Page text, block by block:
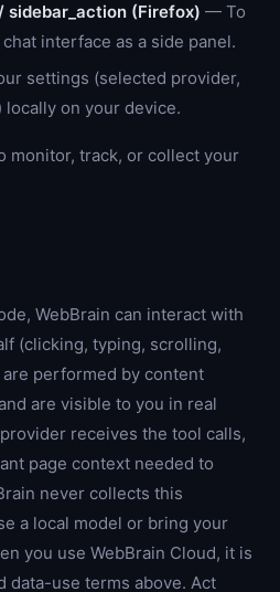
sidebar_action (Firefox) — To
interface as a side panel.
settings (selected provider,
locally on your device.
monitor, track, or collect your
WebBrain can interact with
(clicking, typing, scrolling,
performed by content
are visible to you in real
receives the tool calls,
page context needed to
never collects this
a local model or bring your
you use WebBrain Cloud, it is
data-use terms above. Act